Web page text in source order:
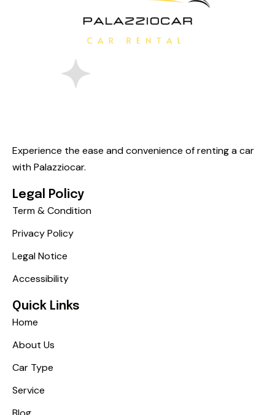
Experience the ease and convenience of renting a car
with Palazziocar.
Legal Policy
Term & Condition
Privacy Policy
Legal Notice
Accessibility
Quick Links
Home
About Us
Car Type
Service